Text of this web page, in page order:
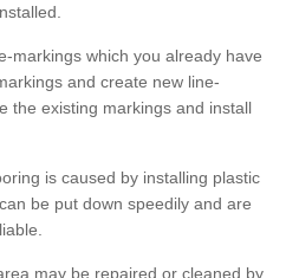
markings which you already have
and create new line-
the existing markings and install
is caused by installing plastic
be put down speedily and are
may be repaired or cleaned by